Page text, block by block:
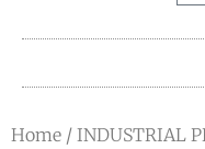
Home / INDUSTRIAL